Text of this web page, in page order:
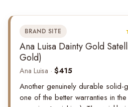
BRAND SITE
Ana Luisa Dainty Gold
Gold)
Ana Luisa · $415
Another genuinely durable solid-
one of the better warranties in